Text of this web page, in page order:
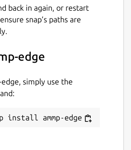
back in again, or restart
snap’s paths are
edge
simply use the
install ammp-edge